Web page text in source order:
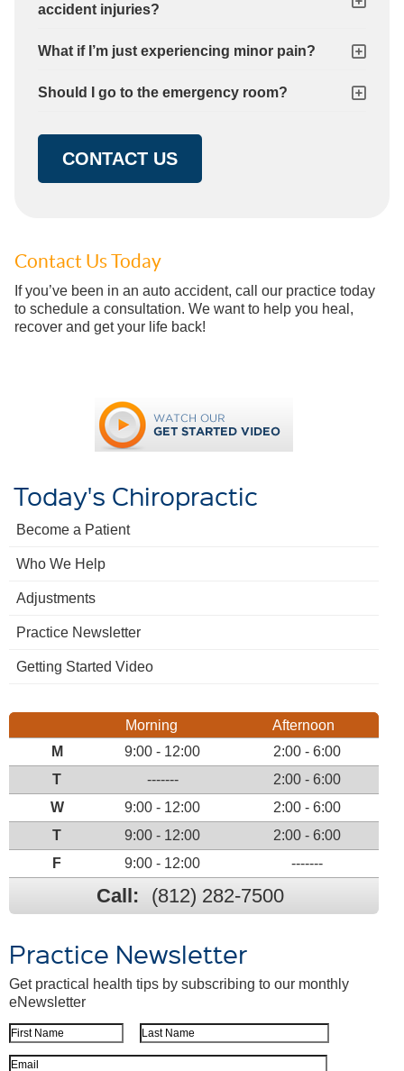
accident injuries?
What if I’m just experiencing minor pain?
Should I go to the emergency room?
CONTACT US
Contact Us Today
If you’ve been in an auto accident, call our practice today
to schedule a consultation. We want to help you heal,
recover and get your life back!
Today's Chiropractic
Become a Patient
Who We Help
Adjustments
Practice Newsletter
Getting Started Video
Morning
Afternoon
M
9:00 - 12:00
2:00 - 6:00
T
-------
2:00 - 6:00
W
9:00 - 12:00
2:00 - 6:00
T
9:00 - 12:00
2:00 - 6:00
F
9:00 - 12:00 -------
Call: (812) 282-7500
Practice Newsletter
Get practical health tips by subscribing to our monthly
eNewsletter
First Name
Last Name
Email Address